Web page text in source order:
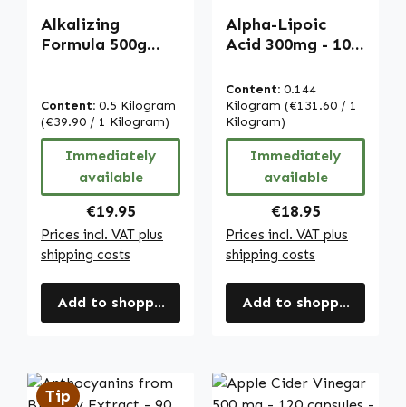
Alkalizing
Formula 500g
Magnesium, Zinc,
Iron etc. - for
muscles, bones
etc. | Warnke
Vitalstoffe
Content: 0.5 Kilogram
(€39.90 / 1 Kilogram)
Immediately
available
Regular price:
€19.95
Prices incl. VAT plus
shipping costs
Add to shopping cart
Alpha-Lipoic
Acid 300mg - 100
containing fatty
acid | Warnke
Vitalstoffe
Content: 0.144
Kilogram (€131.60 / 1
Kilogram)
Immediately
available
Regular price:
€18.95
Prices incl. VAT plus
shipping costs
Add to shopping cart
Tip